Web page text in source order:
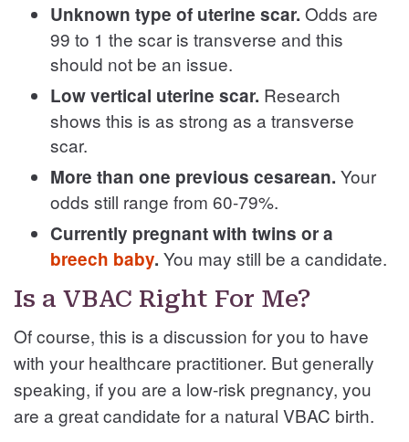
Unknown type of uterine scar. Odds are
99 to 1 the scar is transverse and this
should not be an issue.
Low vertical uterine scar. Research
shows this is as strong as a transverse
scar.
More than one previous cesarean. Your
odds still range from 60-79%.
Currently pregnant with twins or a
breech baby. You may still be a candidate.
Is a VBAC Right For Me?
Of course, this is a discussion for you to have
with your healthcare practitioner. But generally
speaking, if you are a low-risk pregnancy, you
are a great candidate for a natural VBAC birth.